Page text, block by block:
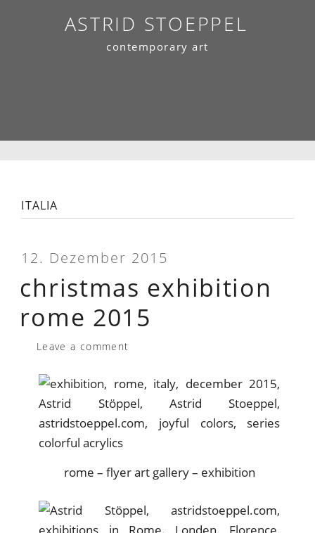
ASTRID STOEPPEL
contemporary art
italia
12. Dezember 2015
christmas exhibition
rome 2015
Leave a comment
rome – flyer art gallery – exhibition